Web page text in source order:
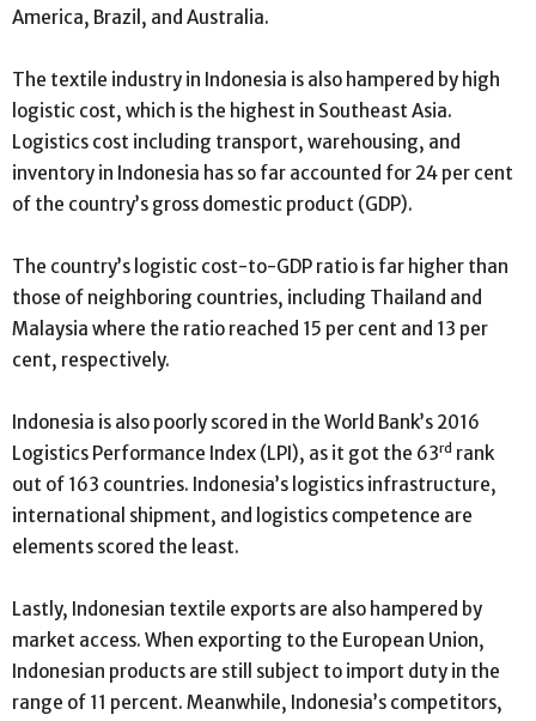
America, Brazil, and Australia.
The textile industry in Indonesia is also hampered by high
logistic cost, which is the highest in Southeast Asia.
Logistics cost including transport, warehousing, and
inventory in Indonesia has so far accounted for 24 per cent
of the country’s gross domestic product (GDP).
The country’s logistic cost-to-GDP ratio is far higher than
those of neighboring countries, including Thailand and
Malaysia where the ratio reached 15 per cent and 13 per
cent, respectively.
Indonesia is also poorly scored in the World Bank’s 2016
Logistics Performance Index (LPI), as it got the 63rd rank
out of 163 countries. Indonesia’s logistics infrastructure,
international shipment, and logistics competence are
elements scored the least.
Lastly, Indonesian textile exports are also hampered by
market access. When exporting to the European Union,
Indonesian products are still subject to import duty in the
range of 11 percent. Meanwhile, Indonesia’s competitors,